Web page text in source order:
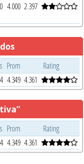
4.000 2.397
Prom
Rating
4.349 4.361
Prom
Rating
4.349 4.361